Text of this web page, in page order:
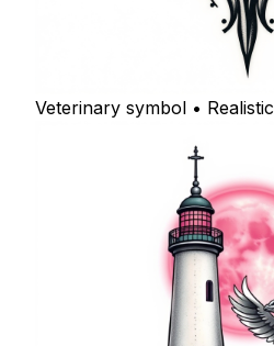
Veterinary symbol • Realistic